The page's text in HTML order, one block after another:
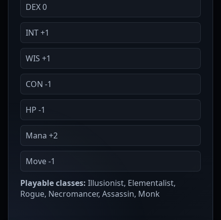
DEX 0
INT +1
WIS +1
CON -1
HP -1
Mana +2
Move -1
Playable classes: Illusionist, Elementalist,
Rogue, Necromancer, Assassin, Monk